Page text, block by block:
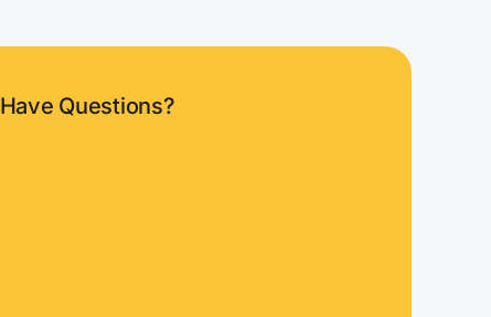
Have Questions?